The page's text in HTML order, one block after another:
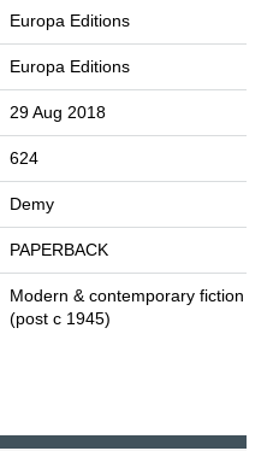
Europa Editions
Europa Editions
29 Aug 2018
624
Demy
PAPERBACK
Modern & contemporary fiction
(post c 1945)